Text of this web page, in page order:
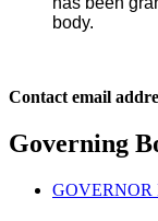
body.
Contact email
Governing
GOVERNOR